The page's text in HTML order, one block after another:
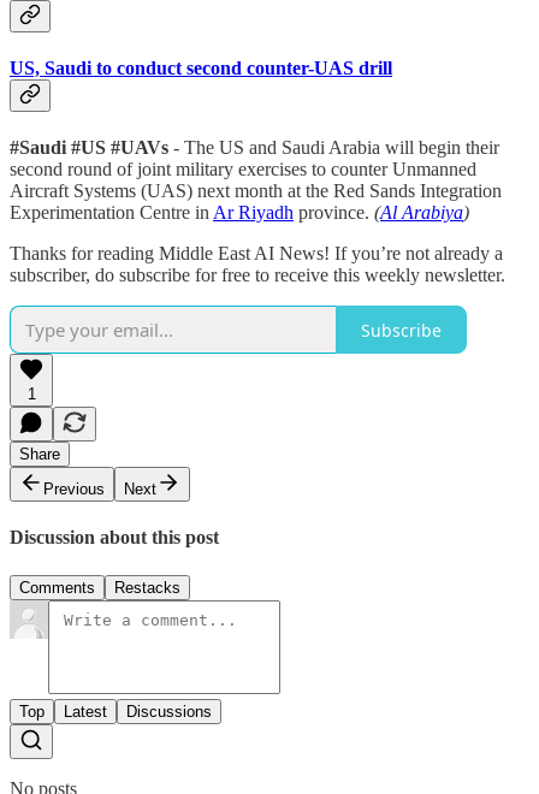
US, Saudi to conduct second counter-UAS drill
#Saudi #US #UAVs - The US and Saudi Arabia will begin their
second round of joint military exercises to counter Unmanned
Aircraft Systems (UAS) next month at the Red Sands Integration
Experimentation Centre in Ar Riyadh province. (Al Arabiya)
Thanks for reading Middle East AI News! If you’re not already a
subscriber, do subscribe for free to receive this weekly newsletter.
Subscribe
1
Share
Previous
Next
Discussion about this post
Comments Restacks
Top Latest Discussions
No posts